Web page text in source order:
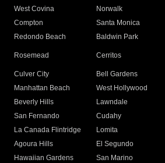
West Covina
Norwalk
Compton
Santa Monica
Redondo Beach
Baldwin Park
Rosemead Cerritos
Culver City
Bell Gardens
Manhattan Beach
West Hollywood
Beverly Hills
Lawndale
San Fernando
Cudahy
La Canada Flintridge
Lomita
Agoura Hills
El Segundo
Hawaiian Gardens
San Marino